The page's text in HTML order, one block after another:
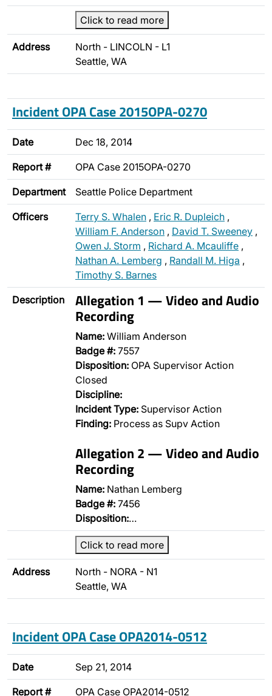
Click to read more
Address
North - LINCOLN - L1
Seattle, WA
Incident OPA Case 2015OPA-0270
Date Dec 18, 2014
Report # OPA Case 2015OPA-0270
Department Seattle Police Department
Officers Terry S. Whalen , Eric R. Dupleich ,
William F. Anderson , David T. Sweeney ,
Owen J. Storm , Richard A. Mcauliffe ,
Nathan A. Lemberg , Randall M. Higa ,
Timothy S. Barnes
Description Allegation 1 — Video and Audio
Recording
Name: William Anderson
Badge #: 7557
Disposition: OPA Supervisor Action
Closed
Discipline:
Incident Type: Supervisor Action
Finding: Process as Supv Action
Allegation 2 — Video and Audio
Recording
Name: Nathan Lemberg
Badge #: 7456
Disposition:…
Click to read more
Address
North - NORA - N1
Seattle, WA
Incident OPA Case OPA2014-0512
Date Sep 21, 2014
Report # OPA Case OPA2014-0512